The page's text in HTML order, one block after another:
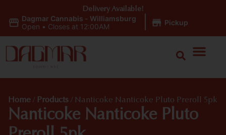
Dagmar Cannabis - Williamsburg
Open • Closes at 12:00AM Pickup
Delivery Available!
Home / Products / Nanticoke Nanticoke Pluto Preroll 5pk
Nanticoke Nanticoke Pluto